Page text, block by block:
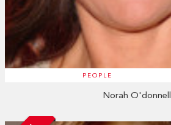
PEOPLE
Norah O'donnell